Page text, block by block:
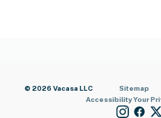
© 2026 Vacasa LLC Sitemap
AccessibilityYour